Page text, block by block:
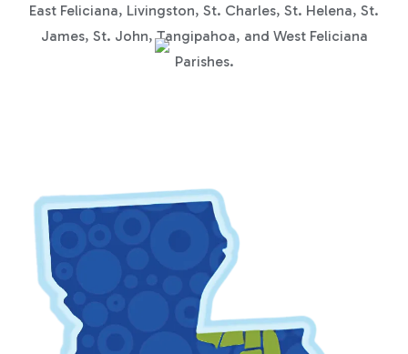
East Feliciana, Livingston, St. Charles, St. Helena, St.
James, St. John, Tangipahoa, and West Feliciana
Parishes.